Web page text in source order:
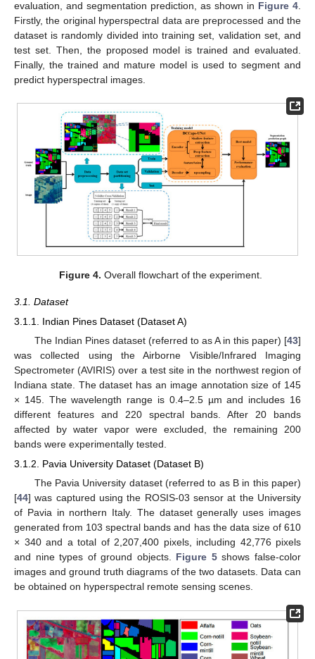
evaluation, and segmentation prediction, as shown in Figure 4
Firstly, the original hyperspectral data are preprocessed and the
dataset is randomly divided into training set, validation set, and
test set. Then, the proposed model is trained and evaluated.
Finally, the trained and mature model is used to segment and
predict hyperspectral images.
Figure 4. Overall flowchart of the experiment.
3.1. Dataset
3.1.1. Indian Pines Dataset (Dataset A)
The Indian Pines dataset (referred to as A in this paper) [43]
was collected using the Airborne Visible/Infrared Imaging
Spectrometer (AVIRIS) over a test site in the northwest region of
Indiana state. The dataset has an image annotation size of 145
× 145. The wavelength range is 0.4–2.5 µm and includes 16
different features and 220 spectral bands. After 20 bands
affected by water vapor were excluded, the remaining 200
bands were experimentally tested.
3.1.2. Pavia University Dataset (Dataset B)
The Pavia University dataset (referred to as B in this paper)
[44] was captured using the ROSIS-03 sensor at the University
of Pavia in northern Italy. The dataset generally uses images
generated from 103 spectral bands and has the data size of 610
× 340 and a total of 2,207,400 pixels, including 42,776 pixels
and nine types of ground objects. Figure 5shows false-color
images and ground truth diagrams of the two datasets. Data can
be obtained on hyperspectral remote sensing scenes.